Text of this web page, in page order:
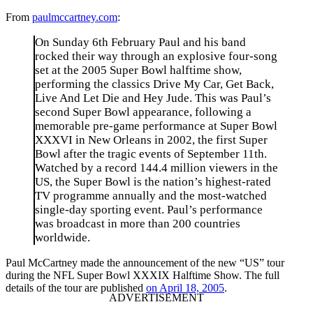
From paulmccartney.com:
On Sunday 6th February Paul and his band
rocked their way through an explosive four-song
set at the 2005 Super Bowl halftime show,
performing the classics Drive My Car, Get Back,
Live And Let Die and Hey Jude. This was Paul’s
second Super Bowl appearance, following a
memorable pre-game performance at Super Bowl
XXXVI in New Orleans in 2002, the first Super
Bowl after the tragic events of September 11th.
Watched by a record 144.4 million viewers in the
US, the Super Bowl is the nation’s highest-rated
TV programme annually and the most-watched
single-day sporting event. Paul’s performance
was broadcast in more than 200 countries
worldwide.
Paul McCartney made the announcement of the new “US” tour
during the NFL Super Bowl XXXIX Halftime Show. The full
details of the tour are published on April 18, 2005.